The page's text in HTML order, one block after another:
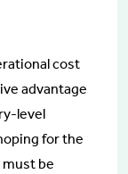
cost
advantage
level
for the
be